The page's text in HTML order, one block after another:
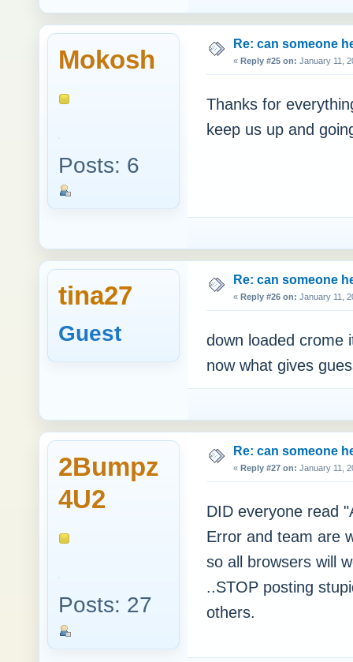
Mokosh
Posts: 6
Re: can someone
« Reply #25 on: January 11,
Thanks for
keep us up and
tina27
Guest
Re: can someone
« Reply #26 on: January 11,
down loaded crome
now what gives
2Bumpz
4U2
Posts: 27
Re: can someone
« Reply #27 on: January 11,
DID everyone read
Error and team are
so all browsers will
..STOP posting
others.